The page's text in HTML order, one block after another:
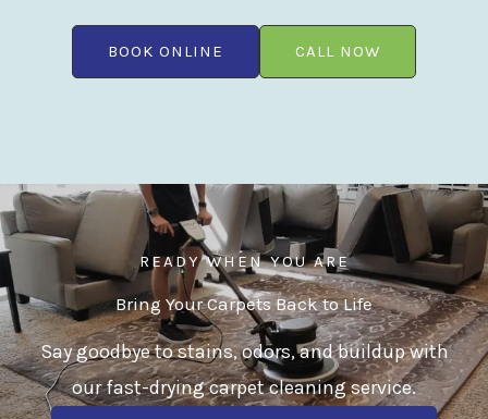
BOOK ONLINE CALL NOW
READY WHEN YOU ARE
Bring Your Carpets Back to Life
Say goodbye to stains, odors, and buildup with
our fast-drying carpet cleaning service.